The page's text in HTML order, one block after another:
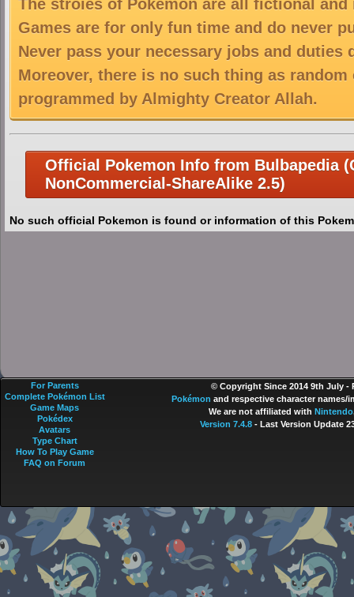
The stroies of Pokemon are all fictional
Games are for only fun time and do never
Never pass your necessary jobs and duties
Moreover, there is no such thing as
programmed by Almighty Creator Allah.
Official Pokemon Info from Bulbapedia
NonCommercial-ShareAlike 2.5)
No such official Pokemon is found or information of this
© Copyright Since 2014 9th July -
Pokémon and respective character names/
We are not affiliated with Nintendo
Version 7.4.8- Last Version Update
For Parents
Complete Pokémon List
Game Maps
Pokédex
Avatars
Type Chart
How To Play Game
FAQ on Forum